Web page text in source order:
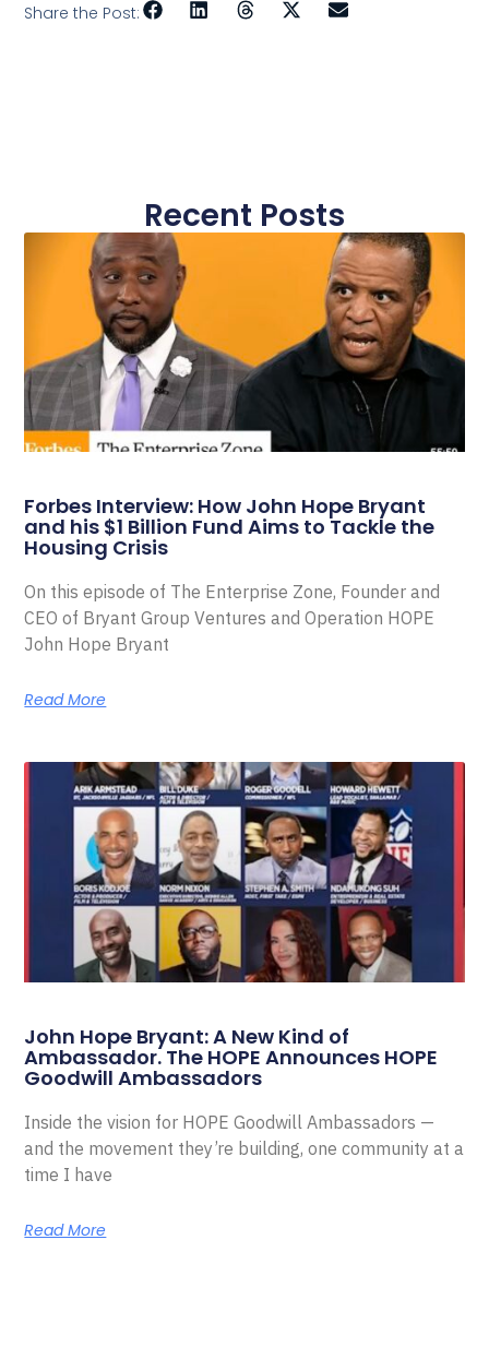
Share the Post:
Recent Posts
Forbes Interview: How John Hope Bryant
and his $1 Billion Fund Aims to Tackle the
Housing Crisis
On this episode of The Enterprise Zone, Founder and
CEO of Bryant Group Ventures and Operation HOPE
John Hope Bryant
Read More
John Hope Bryant: A New Kind of
Ambassador. The HOPE Announces HOPE
Goodwill Ambassadors
Inside the vision for HOPE Goodwill Ambassadors —
and the movement they’re building, one community at a
time I have
Read More